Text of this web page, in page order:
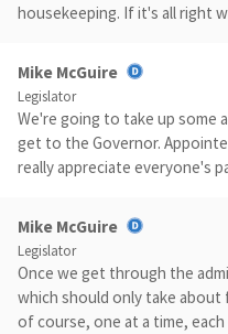
housekeeping. If it's all right
Mike McGuire
Legislator
We're going to take up some
get to the Governor.
really appreciate everyone's
Mike McGuire
Legislator
Once we get through the
which should only take about
of course, one at a time,